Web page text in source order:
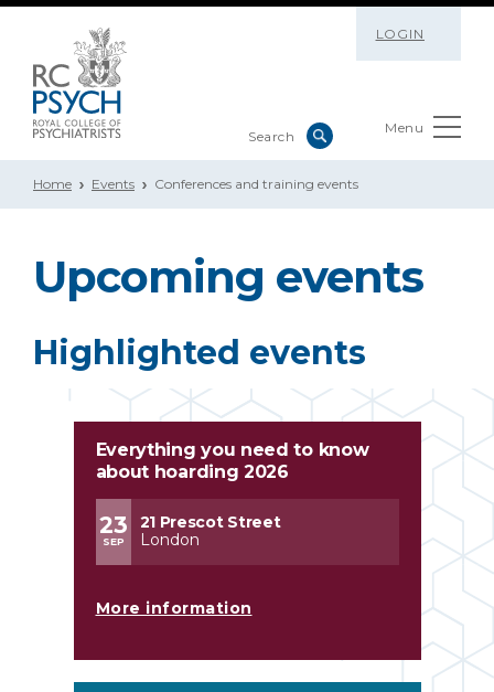
LOGIN
Menu
Home Events Conferences and training events
Upcoming events
Highlighted events
Everything you need to know
about hoarding 2026
23
SEP
21 Prescot Street
London
More information